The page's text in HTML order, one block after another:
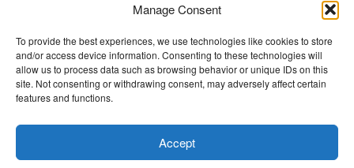
Manage Consent
To provide the best experiences, we use technologies like cookies to store
and/or access device information. Consenting to these technologies will
allow us to process data such as browsing behavior or unique IDs on this
site. Not consenting or withdrawing consent, may adversely affect certain
features and functions.
Accept
About Us Advertise With Us
Disclaimer
Privacy Policy
DMCA
Eltaller Digital is not responsible for the content of external sites.